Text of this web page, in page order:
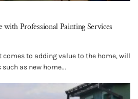
with Professional Painting Services
comes to adding value to the home, will
as new home...